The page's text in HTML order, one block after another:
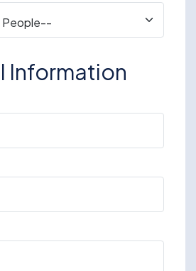
Information